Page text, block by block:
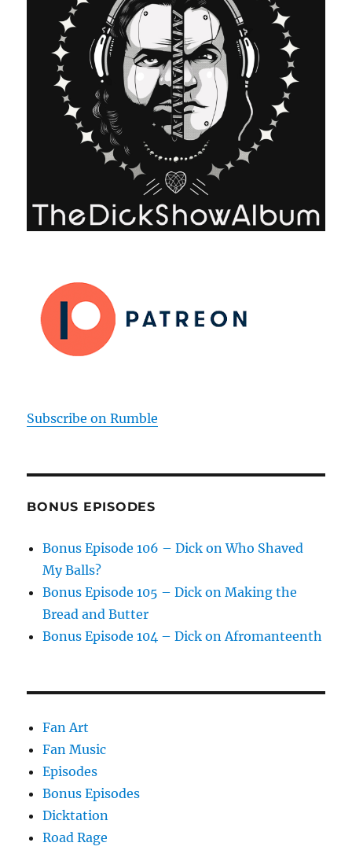
Subscribe on Rumble
BONUS EPISODES
Bonus Episode 106 – Dick on Who Shaved
My Balls?
Bonus Episode 105 – Dick on Making the
Bread and Butter
Bonus Episode 104 – Dick on Afromanteenth
Fan Art
Fan Music
Episodes
Bonus Episodes
Dicktation
Road Rage